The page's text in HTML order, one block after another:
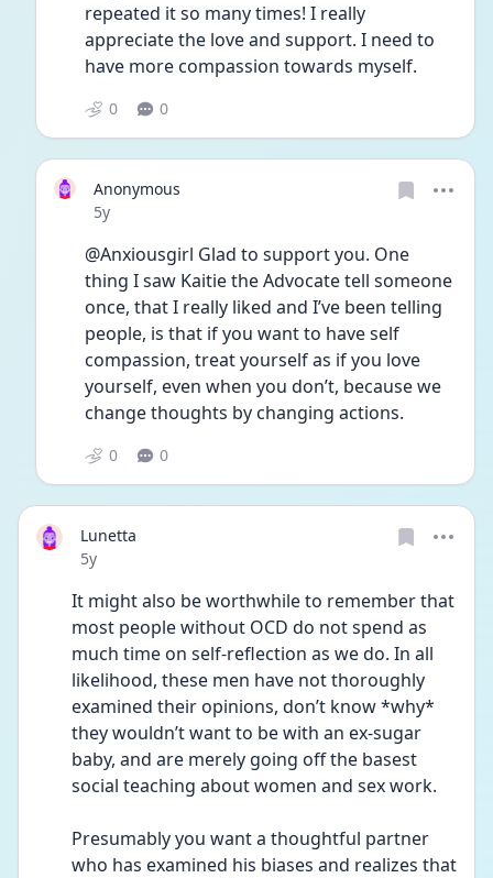
repeated it so many times! I really
appreciate the love and support. I need to
have more compassion towards myself.
0 0
Anonymous
Date posted
5y
@Anxiousgirl Glad to support you. One
thing I saw Kaitie the Advocate tell someone
once, that I really liked and I’ve been telling
people, is that if you want to have self
compassion, treat yourself as if you love
yourself, even when you don’t, because we
change thoughts by changing actions.
0 0
Lunetta
Date posted
5y
It might also be worthwhile to remember that
most people without OCD do not spend as
much time on self-reflection as we do. In all
likelihood, these men have not thoroughly
examined their opinions, don’t know *why*
they wouldn’t want to be with an ex-sugar
baby, and are merely going off the basest
social teaching about women and sex work.
Presumably you want a thoughtful partner
who has examined his biases and realizes that